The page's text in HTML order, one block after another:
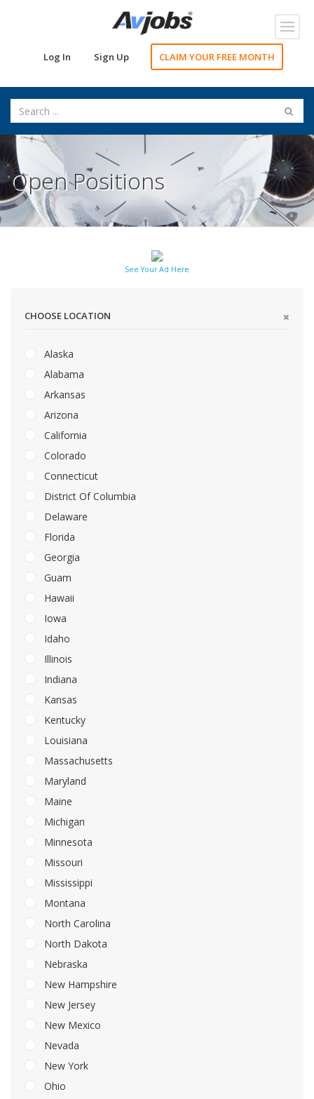
Log In Sign Up CLAIM YOUR FREE MONTH
Open Positions
See Your Ad Here
CHOOSE LOCATION
Alaska
Alabama
Arkansas
Arizona
California
Colorado
Connecticut
District Of Columbia
Delaware
Florida
Georgia
Guam
Hawaii
Iowa
Idaho
Illinois
Indiana
Kansas
Kentucky
Louisiana
Massachusetts
Maryland
Maine
Michigan
Minnesota
Missouri
Mississippi
Montana
North Carolina
North Dakota
Nebraska
New Hampshire
New Jersey
New Mexico
Nevada
New York
Ohio